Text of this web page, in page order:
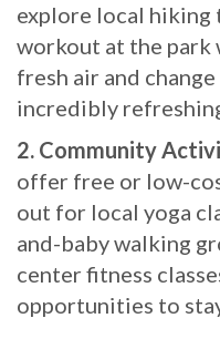
explore local hiking
workout at the park
fresh air and
incredibly
2. Community
offer free or low-
out for local yoga
and-baby walking
center fitness
opportunities to